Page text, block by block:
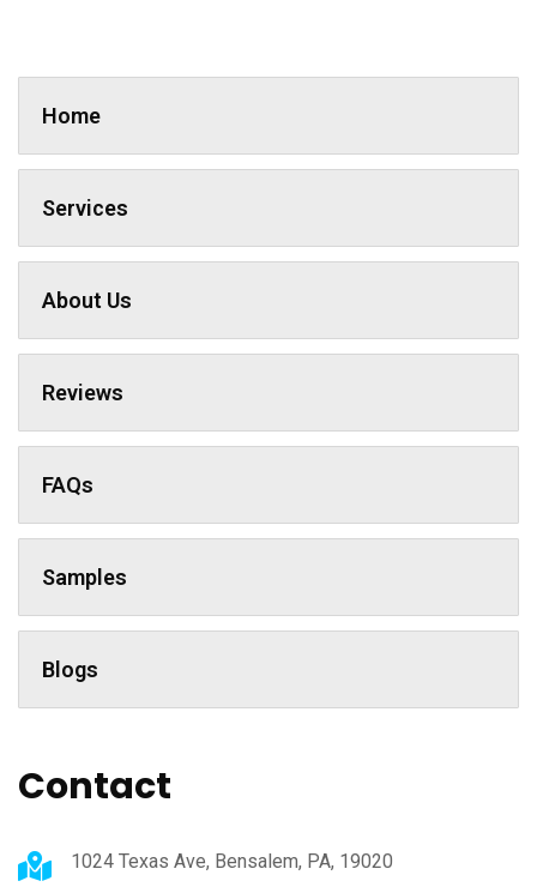
Home
Services
About Us
Reviews
FAQs
Samples
Blogs
Contact
1024 Texas Ave, Bensalem, PA, 19020